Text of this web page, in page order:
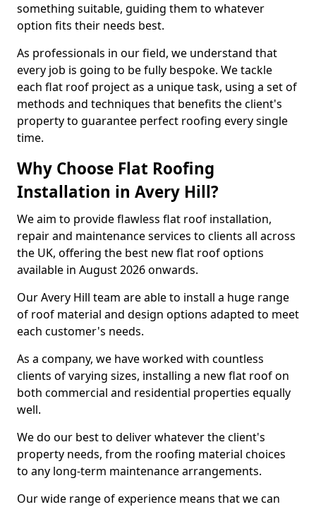
something suitable, guiding them to whatever
option fits their needs best.
As professionals in our field, we understand that
every job is going to be fully bespoke. We tackle
each flat roof project as a unique task, using a set of
methods and techniques that benefits the client's
property to guarantee perfect roofing every single
time.
Why Choose Flat Roofing
Installation in Avery Hill?
We aim to provide flawless flat roof installation,
repair and maintenance services to clients all across
the UK, offering the best new flat roof options
available in August 2026 onwards.
Our Avery Hill team are able to install a huge range
of roof material and design options adapted to meet
each customer's needs.
As a company, we have worked with countless
clients of varying sizes, installing a new flat roof on
both commercial and residential properties equally
well.
We do our best to deliver whatever the client's
property needs, from the roofing material choices
to any long-term maintenance arrangements.
Our wide range of experience means that we can